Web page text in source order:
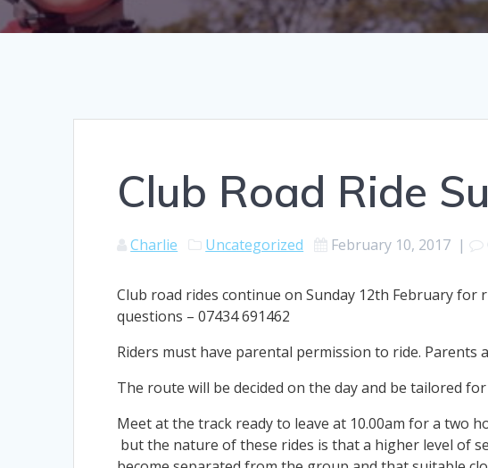
Club Road Ride
Charlie Uncategorized February 10, 2017 |
Club road rides continue on Sunday 12th February for
questions – 07434 691462
Riders must have parental permission to ride. Parents
The route will be decided on the day and be tailored
Meet at the track ready to leave at 10.00am for a two
but the nature of these rides is that a higher level of